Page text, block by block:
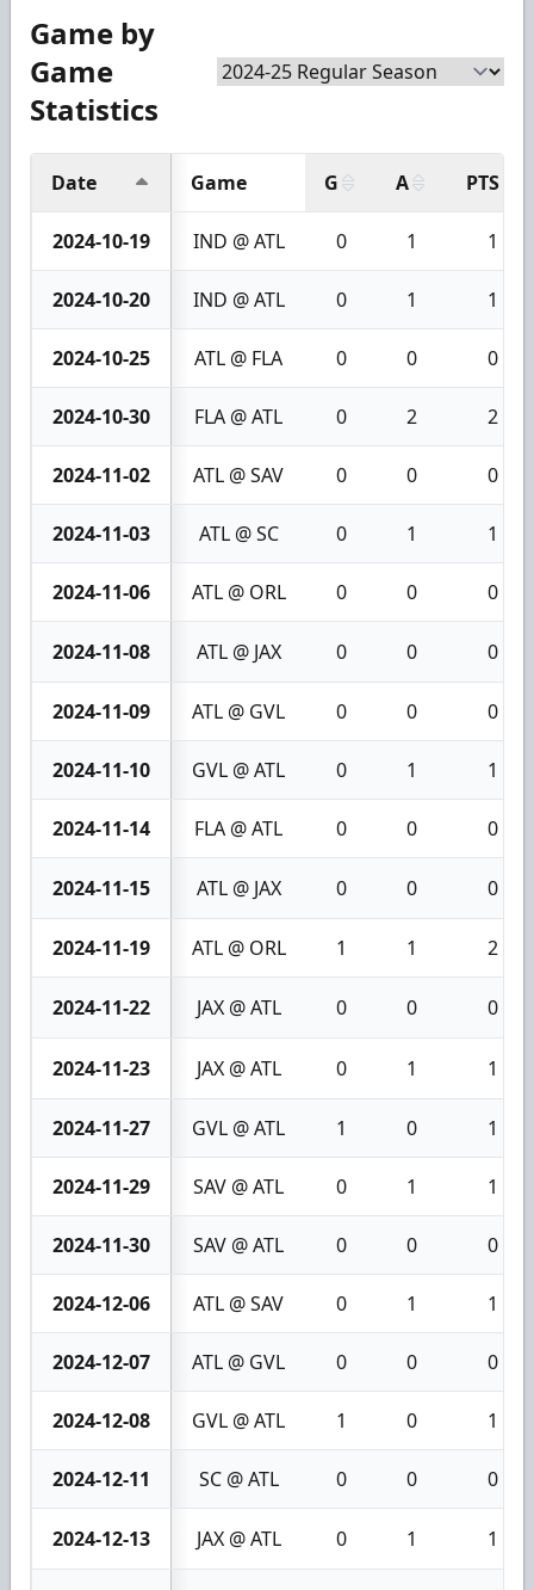
Game by
Game
Statistics
Date Game G A PTS
2024-10-19 IND @ ATL 0 1 1
2024-10-20 IND @ ATL 0 1 1
2024-10-25 ATL @ FLA 0 0 0
2024-10-30 FLA @ ATL 0 2 2
2024-11-02 ATL @ SAV 0 0 0
2024-11-03 ATL @ SC 0 1 1
2024-11-06 ATL @ ORL 0 0 0
2024-11-08 ATL @ JAX 0 0 0
2024-11-09 ATL @ GVL 0 0 0
2024-11-10 GVL @ ATL 0 1 1
2024-11-14 FLA @ ATL 0 0 0
2024-11-15 ATL @ JAX 0 0 0
2024-11-19 ATL @ ORL 1 1 2
2024-11-22 JAX @ ATL 0 0 0
2024-11-23 JAX @ ATL 0 1 1
2024-11-27 GVL @ ATL 1 0 1
2024-11-29 SAV @ ATL 0 1 1
2024-11-30 SAV @ ATL 0 0 0
2024-12-06 ATL @ SAV 0 1 1
2024-12-07 ATL @ GVL 0 0 0
2024-12-08 GVL @ ATL 1 0 1
2024-12-11 SC @ ATL 0 0 0
2024-12-13 JAX @ ATL 0 1 1